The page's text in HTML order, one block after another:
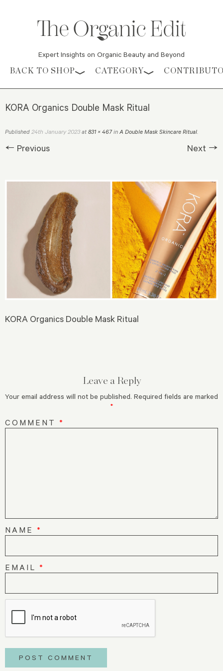
Expert Insights on Organic Beauty and Beyond
Skip to content
BACK TO SHOP CATEGORY
KORA Organics Double Mask Ritual
Published 24th January 2023at 831 × 467in A Double Mask Skincare Ritual.
← Previous Next →
KORA Organics Double Mask Ritual
Leave a Reply
Your email address will not be published. Required fields are marked
*
COMMENT *
NAME *
EMAIL *